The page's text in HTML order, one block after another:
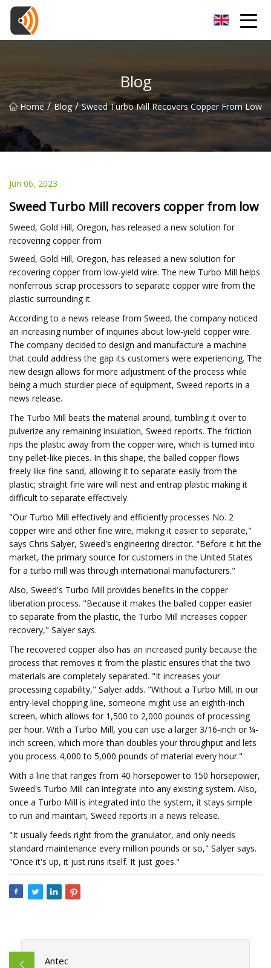
Blog
Home / Blog / Sweed Turbo Mill Recovers Copper From Low
Jun 06, 2023
Sweed Turbo Mill recovers copper from low
Sweed, Gold Hill, Oregon, has released a new solution for
recovering copper from
Sweed, Gold Hill, Oregon, has released a new solution for
recovering copper from low-yield wire. The new Turbo Mill helps
nonferrous scrap processors to separate copper wire from the
plastic surrounding it.
According to a news release from Sweed, the company noticed
an increasing number of inquiries about low-yield copper wire.
The company decided to design and manufacture a machine
that could address the gap its customers were experiencing. The
new design allows for more adjustment of the process while
being a much sturdier piece of equipment, Sweed reports in a
news release.
The Turbo Mill beats the material around, tumbling it over to
pulverize any remaining insulation, Sweed reports. The friction
rips the plastic away from the copper wire, which is turned into
tiny pellet-like pieces. In this shape, the balled copper flows
freely like fine sand, allowing it to separate easily from the
plastic; straight fine wire will nest and entrap plastic making it
difficult to separate effectively.
"Our Turbo Mill effectively and efficiently processes No. 2
copper wire and other fine wire, making it easier to separate,"
says Chris Salyer, Sweed's engineering director. "Before it hit the
market, the primary source for customers in the United States
for a turbo mill was through international manufacturers."
Also, Sweed's Turbo Mill provides benefits in the copper
liberation process. "Because it makes the balled copper easier
to separate from the plastic, the Turbo Mill increases copper
recovery," Salyer says.
The recovered copper also has an increased purity because the
process that removes it from the plastic ensures that the two
materials are completely separated. "It increases your
processing capability," Salyer adds. "Without a Turbo Mill, in our
entry-level chopping line, someone might use an eighth-inch
screen, which allows for 1,500 to 2,000 pounds of processing
per hour. With a Turbo Mill, you can use a larger 3/16-inch or ¼-
inch screen, which more than doubles your throughput and lets
you process 4,000 to 5,000 pounds of material every hour."
With a line that ranges from 40 horsepower to 150 horsepower,
Sweed's Turbo Mill can integrate into any existing system. Also,
once a Turbo Mill is integrated into the system, it stays simple
to run and maintain, Sweed reports in a news release.
"It usually feeds right from the granulator, and only needs
standard maintenance every million pounds or so," Salyer says.
"Once it's up, it just runs itself. It just goes."
Antec